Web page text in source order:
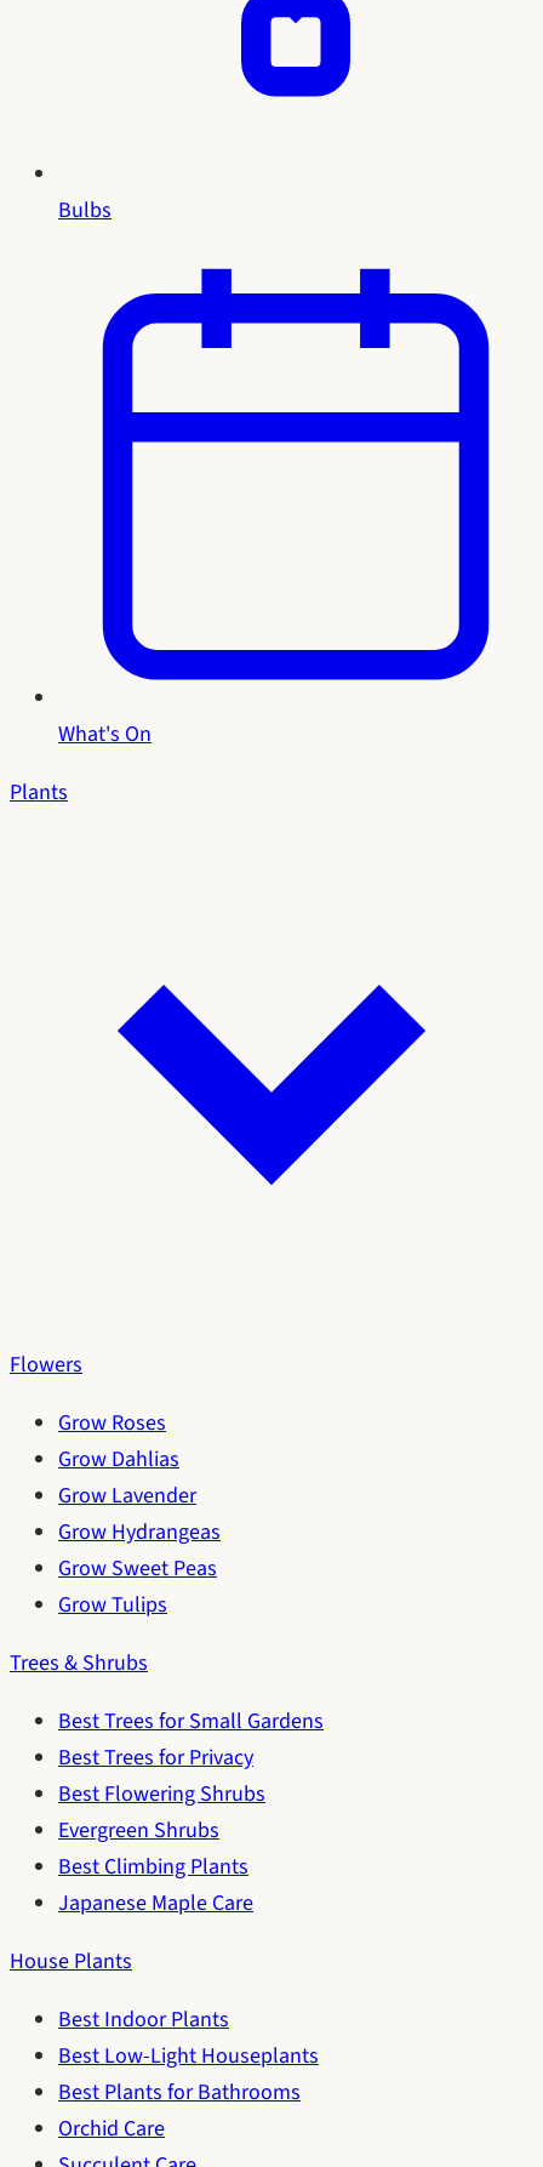
Bulbs
What's On
Plants
Flowers
Grow Roses
Grow Dahlias
Grow Lavender
Grow Hydrangeas
Grow Sweet Peas
Grow Tulips
Trees & Shrubs
Best Trees for Small Gardens
Best Trees for Privacy
Best Flowering Shrubs
Evergreen Shrubs
Best Climbing Plants
Japanese Maple Care
House Plants
Best Indoor Plants
Best Low-Light Houseplants
Best Plants for Bathrooms
Orchid Care